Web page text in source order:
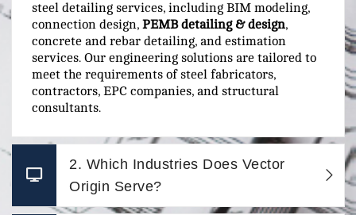
steel detailing services, including BIM modeling,
connection design, PEMB detailing & design,
concrete and rebar detailing, and estimation
services. Our engineering solutions are tailored to
meet the requirements of steel fabricators,
contractors, EPC companies, and structural
consultants.
2. Which Industries Does Vector
Origin Serve?